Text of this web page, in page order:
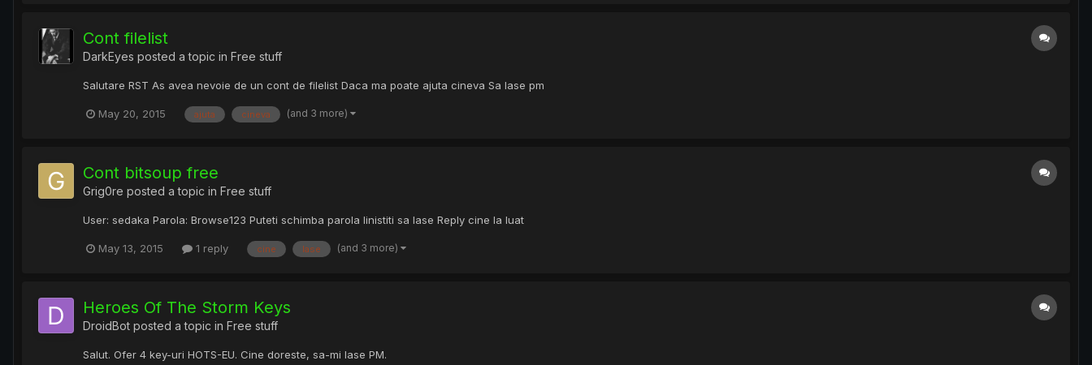
Cont filelist
DarkEyes posted a topic in Free stuff
Salutare RST As avea nevoie de un cont de filelist Daca ma poate ajuta cineva Sa lase pm
May 20, 2015 ajuta cineva (and 3 more)
Cont bitsoup free
Grig0re posted a topic in Free stuff
User: sedaka Parola: Browse123 Puteti schimba parola linistiti sa lase Reply cine la luat
May 13, 2015 1 reply cine lase (and 3 more)
Heroes Of The Storm Keys
DroidBot posted a topic in Free stuff
Salut. Ofer 4 key-uri HOTS-EU. Cine doreste, sa-mi lase PM.